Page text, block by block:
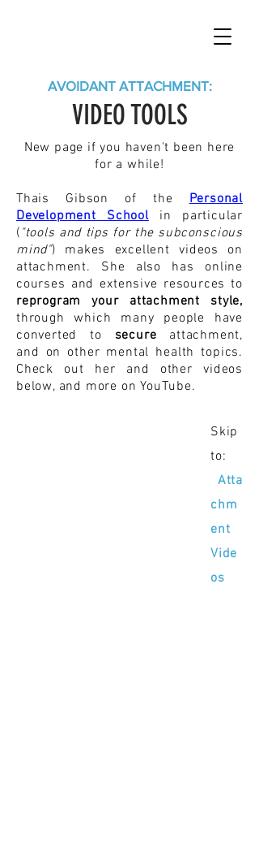
New page if you haven't been here
for a while!
Thais Gibson of thePersonal
Development Schoolin particular
( "tools and tips for the subconscious
mind") makes excellent videos on
attachment. She also has online
courses and extensive resources to
reprogram your attachment style,
through which many people have
converted to secure attachment,
and on other mental health topics.
Check out her and other videos
below, and more on YouTube.
Skip
to:
Atta
chm
ent
Vide
os
AVOIDANT ATTACHMENT:
VIDEO TOOLS